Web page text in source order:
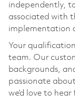
independently,
associated with
implementation
Your
team. Our
backgrounds,
passionate
we’d love to